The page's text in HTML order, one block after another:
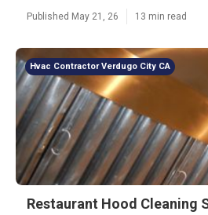
Published May 21, 26 13 min read
Hvac Contractor Verdugo City CA
Restaurant Hood Cleaning